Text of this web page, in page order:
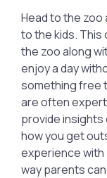
Head to the
to the kids. This
the zoo along
enjoy a day
something free
are often
provide
how you get
experience with
way parents